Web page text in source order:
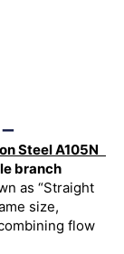
Steel A105N
branch
as “Straight
size,
flow